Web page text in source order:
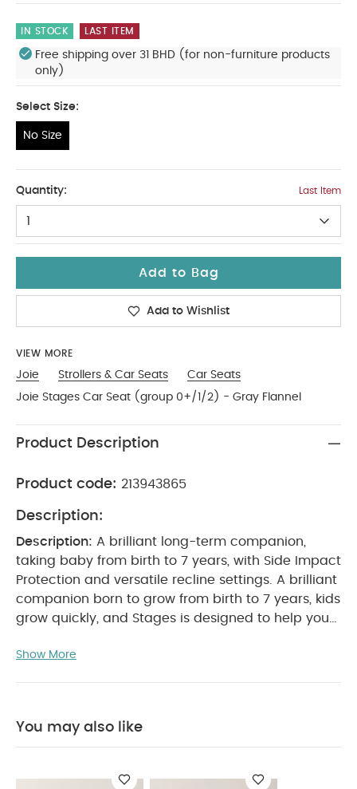
IN STOCK LAST ITEM
Free shipping over 31 BHD (for non-furniture products
only)
Select Size:
No Size
Quantity: Last Item
1
Add to Bag
Add to Wishlist
VIEW MORE
Joie Strollers & Car Seats
Car Seats
Joie Stages Car Seat (group 0+/1/2) - Gray Flannel
Product Description
Product code: 213943865
Description:
Description: A brilliant long-term companion,
taking baby from birth to 7 years, with Side Impact
Protection and versatile recline settings.
A brilliant
companion born to grow from birth to 7 years, kids
grow quickly, and Stages is designed to help you
the way. Ready for use from the day they're born
deluxe cushions let you make room as they grow.
And to make sure you fit it 100% correctly first time,
there are simple colour coded paths too.
Show More
You may also like